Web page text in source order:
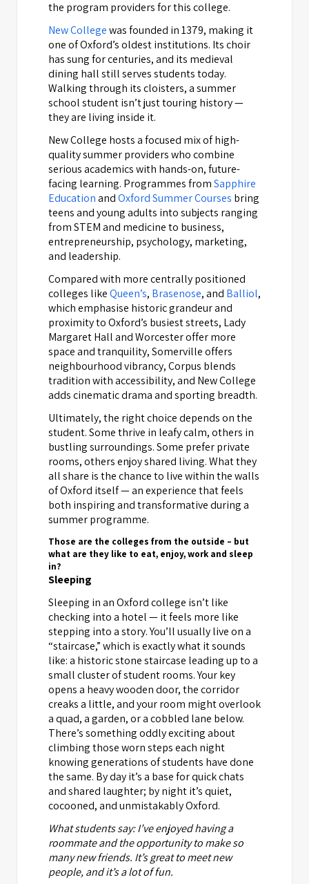
the program providers for this college.
New Collegewas founded in 1379, making it
one of Oxford’s oldest institutions. Its choir
has sung for centuries, and its medieval
dining hall still serves students today.
Walking through its cloisters, a summer
school student isn’t just touring history —
they are living inside it.
New College hosts a focused mix of high-
quality summer providers who combine
serious academics with hands-on, future-
facing learning. Programmes fromSapphire
EducationandOxford Summer Courses bring
teens and young adults into subjects ranging
from STEM and medicine to business,
entrepreneurship, psychology, marketing,
and leadership.
Compared with more centrally positioned
colleges likeQueen’s, Brasenose, and Balliol,
which emphasise historic grandeur and
proximity to Oxford’s busiest streets, Lady
Margaret Hall and Worcester offer more
space and tranquility, Somerville offers
neighbourhood vibrancy, Corpus blends
tradition with accessibility, and New College
adds cinematic drama and sporting breadth.
Ultimately, the right choice depends on the
student. Some thrive in leafy calm, others in
bustling surroundings. Some prefer private
rooms, others enjoy shared living. What they
all share is the chance to live within the walls
of Oxford itself — an experience that feels
both inspiring and transformative during a
summer programme.
Those are the colleges from the outside – but
what are they like to eat, enjoy, work and sleep
in?
Sleeping
Sleeping in an Oxford college isn’t like
checking into a hotel — it feels more like
stepping into a story. You’ll usually live on a
“staircase,” which is exactly what it sounds
like: a historic stone staircase leading up to a
small cluster of student rooms. Your key
opens a heavy wooden door, the corridor
creaks a little, and your room might overlook
a quad, a garden, or a cobbled lane below.
There’s something oddly exciting about
climbing those worn steps each night
knowing generations of students have done
the same. By day it’s a base for quick chats
and shared laughter; by night it’s quiet,
cocooned, and unmistakably Oxford.
What students say: I’ve enjoyed having a
roommate and the opportunity to make so
many new friends. It’s great to meet new
people, and it’s a lot of fun.